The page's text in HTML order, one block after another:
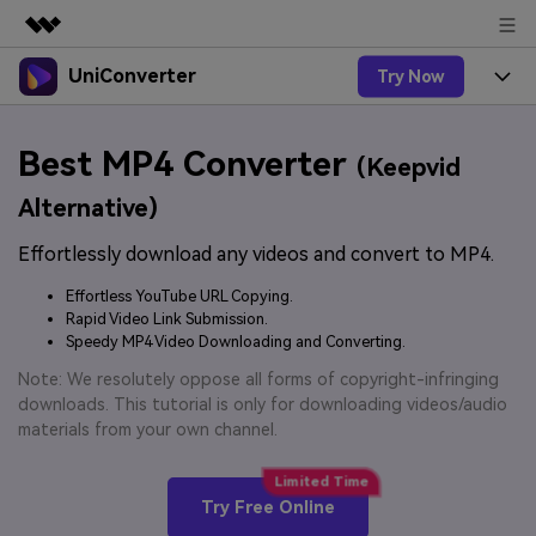
Featured Products
Utility
Solutions
About Us
Newsroom
Shop
Support
UniConverter Try Now
UniConverter for Windows
UniConverter for Mac
Free Video Converter
Ani3D - 3D Video Converter
Features
Speech to Text
Audio & Video.
Video Converter
Experience powerful and
Hot
Online Tools
Online Compressor
Compress image or videofiles
Convert video/audio/image files
online free
Solutions
Sports Fans
Where there are sports, there is
UniConverter
3D Lovers
Hot
Support
Guide
by-step guide below.
Upgrade to VC17
Best MP4 Converter (Keepvid
Alternative)
Effortlessly download any videos and convert to MP4.
Effortless YouTube URL Copying.
Rapid Video Link Submission.
Speedy MP4 Video Downloading and Converting.
Note: We resolutely oppose all forms of copyright-infringing
downloads. This tutorial is only for downloading videos/audio
materials from your own channel.
Try Free Online